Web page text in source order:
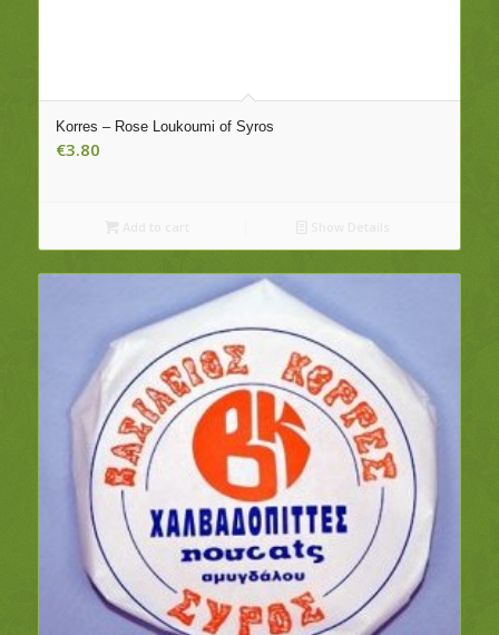
Korres – Rose Loukoumi of Syros
€3.80